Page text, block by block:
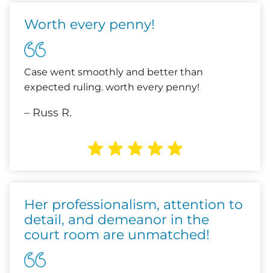
Worth every penny!
Case went smoothly and better than
expected ruling. worth every penny!
– Russ R.
Her professionalism, attention to
detail, and demeanor in the
court room are unmatched!